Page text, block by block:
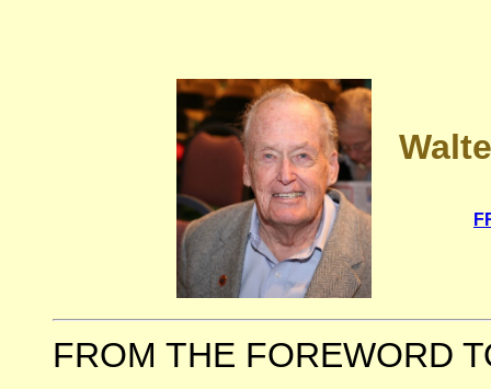
FROM THE FOREWORD